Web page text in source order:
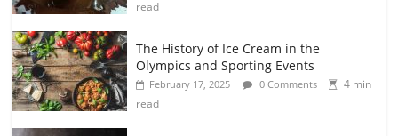
read
The History of Ice Cream in the
Olympics and Sporting Events
February 17, 2025 0 Comments
4 min
read